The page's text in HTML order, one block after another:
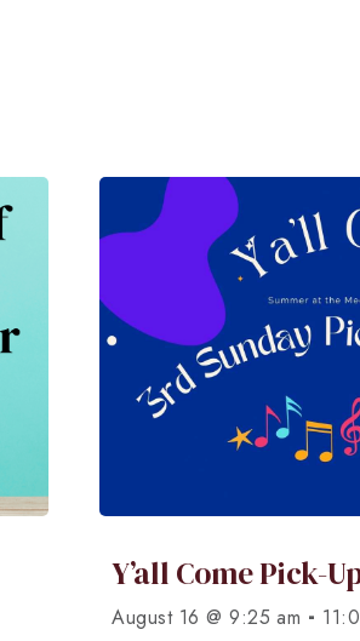
Y’all Come Pick-
August 16 @ 9:25 am -